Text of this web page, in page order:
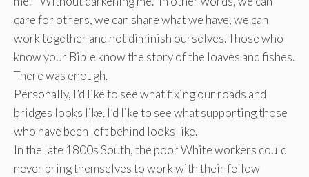
care for others, we can share what we have, we can
work together and not diminish ourselves. Those who
know your Bible know the story of the loaves and fishes.
There was enough.
Personally, I’d like to see what fixing our roads and
bridges looks like. I’d like to see what supporting those
who have been left behind looks like.
In the late 1800s South, the poor White workers could
never bring themselves to work with their fellow